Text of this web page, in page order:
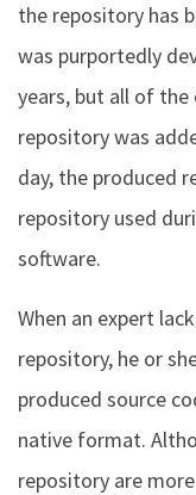
the repository has
was purportedly
years, but all of the
repository was
day, the produced
repository used
software.
When an expert
repository, he or
produced source
native format.
repository are